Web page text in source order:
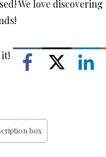
We love
it!
box